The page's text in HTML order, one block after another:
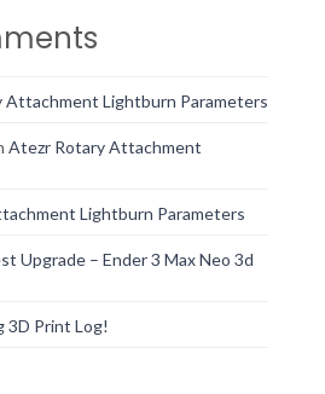
Attachment Lightburn Parameters
Atezr Rotary Attachment
Lightburn Parameters
Upgrade – Ender 3 Max Neo 3d
3D Print Log!